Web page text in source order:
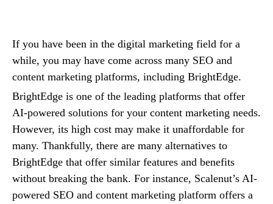
If you have been in the digital marketing field for a
while, you may have come across many SEO and
content marketing platforms, including BrightEdge.
BrightEdge is one of the leading platforms that offer
AI-powered solutions for your content marketing needs.
However, its high cost may make it unaffordable for
many. Thankfully, there are many alternatives to
BrightEdge that offer similar features and benefits
without breaking the bank. For instance, Scalenut’s AI-
powered SEO and content marketing platform offers a